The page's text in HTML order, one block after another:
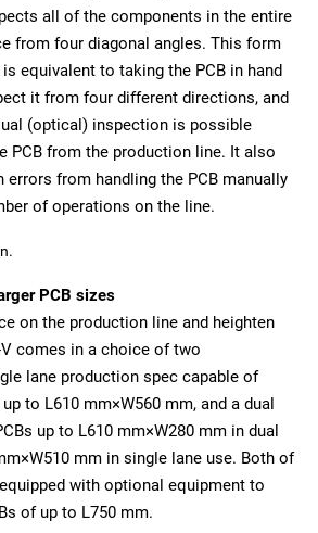
all of the components in the entire
from four diagonal angles. This form
equivalent to taking the PCB in hand
it from four different directions, and
(optical) inspection is possible
PCB from the production line. It also
errors from handling the PCB manually
of operations on the line.
PCB sizes
on the production line and heighten
comes in a choice of two
lane production spec capable of
to L610 mm×W560 mm, and a dual
up to L610 mm×W280 mm in dual
mm in single lane use. Both of
with optional equipment to
of up to L750 mm.